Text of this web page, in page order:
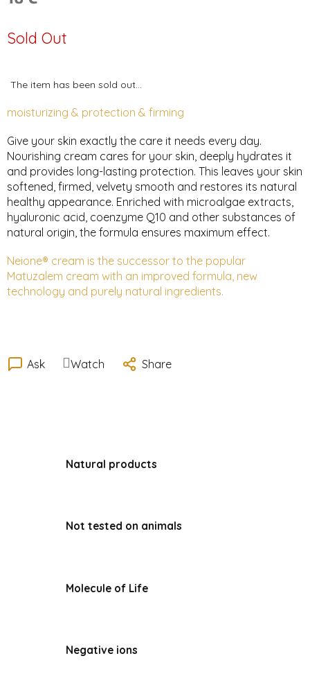
price:
Sold Out
The item has been sold out…
moisturizing & protection & firming
Give your skin exactly the care it needs every day.
Nourishing cream cares for your skin, deeply hydrates it
and provides long-lasting protection. This leaves your skin
softened, firmed, velvety smooth and restores its natural
healthy appearance. Enriched with microalgae extracts,
hyaluronic acid, coenzyme Q10 and other substances of
natural origin, the formula ensures maximum effect.
Neione® cream is the successor to the popular
Matuzalem cream with an improved formula, new
technology and purely natural ingredients.
Ask Watch Share
Natural products
Not tested on animals
Molecule of Life
Negative ions